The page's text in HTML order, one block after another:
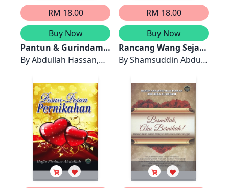
RM 18.00
Buy Now
Pantun & Gurindam
untuk Majlis Rasmi
ByAbdullah Hassan,
Said
RM 18.00
Buy Now
Rancang Wang Sejak
Jatuh Cinta
ByShamsuddin Abdul
Mohammed Noor